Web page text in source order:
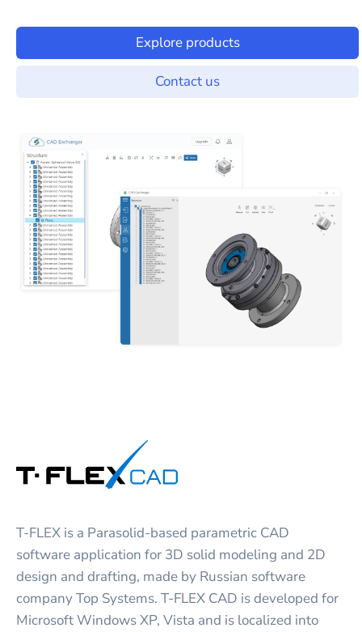
Explore products
Contact us
T-FLEX is a Parasolid-based parametric CAD
software application for 3D solid modeling and 2D
design and drafting, made by Russian software
company Top Systems. T-FLEX CAD is developed for
Microsoft Windows XP, Vista and is localized into